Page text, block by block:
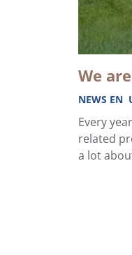
We
NEWS EN
Every
related
a lot